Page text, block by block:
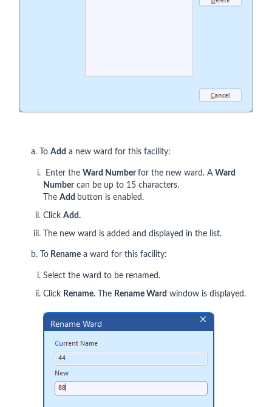
a. To Add a new ward for this facility:
Enter the Ward Numberfor the new ward. A Ward
Numbercan be up to 15 characters.
The Add button is enabled.
Click Add.
The new ward is added and displayed in the list.
b. To Rename a ward for this facility:
Select the ward to be renamed.
Click Rename. The Rename Ward window is displayed.